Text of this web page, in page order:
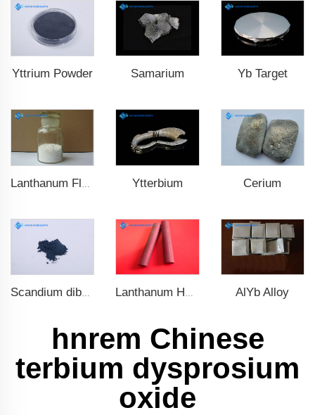
Yttrium Powder Samarium Yb Target
Ytterbium Cerium
AlYb Alloy
hnrem Chinese
terbium dysprosium
oxide